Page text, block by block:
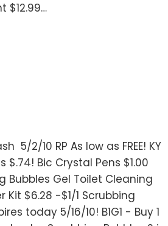
$12.99…
5/2/10 RP As low as FREE! KY
$.74! Bic Crystal Pens $1.00
Bubbles Gel Toilet Cleaning
Kit $6.28 -$1/1 Scrubbing
today 5/16/10! B1G1 - Buy 1